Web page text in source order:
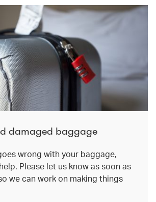
damaged baggage
wrong with your baggage,
Please let us know as soon as
we can work on making things